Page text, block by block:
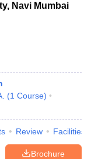
Navi Mumbai
(1 Course)
Review Facilities
Brochure